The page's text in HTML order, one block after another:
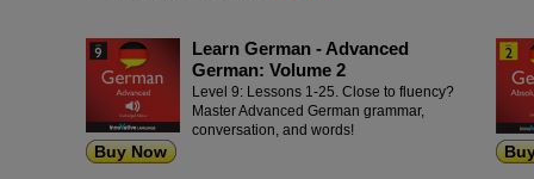
Learn German - Advanced
German: Volume 2
Level 9: Lessons 1-25. Close to fluency?
Master Advanced German grammar,
conversation, and words!
Buy Now